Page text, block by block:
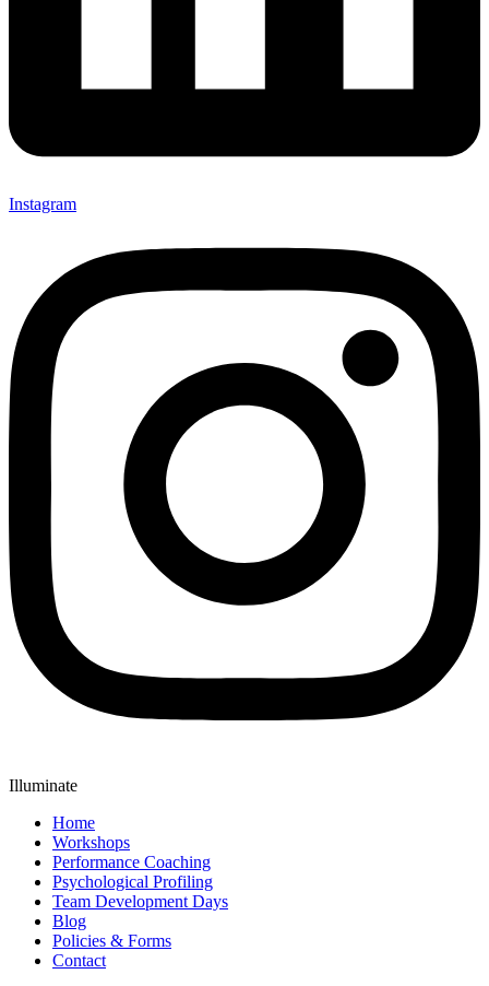
Instagram
Illuminate
Home
Workshops
Performance Coaching
Psychological Profiling
Team Development Days
Blog
Policies & Forms
Contact